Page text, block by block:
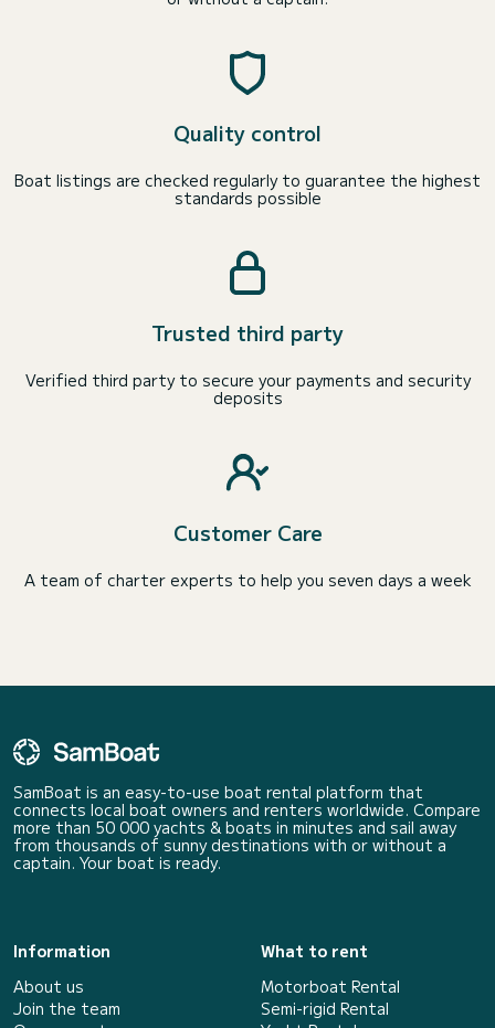
Quality control
Boat listings are checked regularly to guarantee the highest
standards possible
Trusted third party
Verified third party to secure your payments and security
deposits
Customer Care
A team of charter experts to help you seven days a week
SamBoat is an easy-to-use boat rental platform that
connects local boat owners and renters worldwide. Compare
more than 50 000 yachts & boats in minutes and sail away
from thousands of sunny destinations with or without a
captain. Your boat is ready.
Information
About us
Join the team
What to rent
Motorboat Rental
Semi-rigid Rental